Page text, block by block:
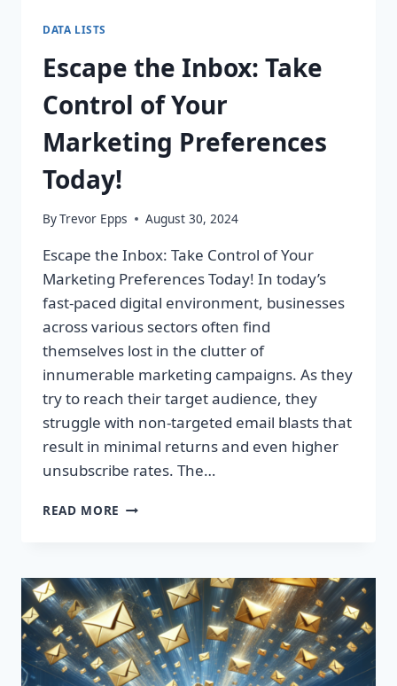
DATA LISTS
Escape the Inbox: Take
Control of Your
Marketing Preferences
Today!
ByTrevor Epps August 30, 2024
Escape the Inbox: Take Control of Your
Marketing Preferences Today! In today’s
fast-paced digital environment, businesses
across various sectors often find
themselves lost in the clutter of
innumerable marketing campaigns. As they
try to reach their target audience, they
struggle with non-targeted email blasts that
result in minimal returns and even higher
unsubscribe rates. The…
READ MORE ESCAPE
CONTROL
OF
YOUR
MARKETING
PREFERENCES
TODAY!